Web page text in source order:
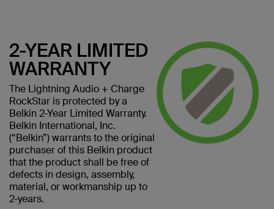
2-YEAR LIMITED
WARRANTY
The Lightning Audio + Charge
RockStar is protected by a
Belkin 2-Year Limited Warranty.
Belkin International, Inc.
(“Belkin”) warrants to the original
purchaser of this Belkin product
that the product shall be free of
defects in design, assembly,
material, or workmanship up to
2-years.